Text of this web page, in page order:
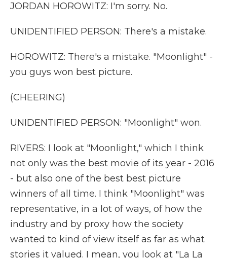
JORDAN HOROWITZ: I'm sorry. No.
UNIDENTIFIED PERSON: There's a mistake.
HOROWITZ: There's a mistake. "Moonlight" -
you guys won best picture.
(CHEERING)
UNIDENTIFIED PERSON: "Moonlight" won.
RIVERS: I look at "Moonlight," which I think
not only was the best movie of its year - 2016
- but also one of the best best picture
winners of all time. I think "Moonlight" was
representative, in a lot of ways, of how the
industry and by proxy how the society
wanted to kind of view itself as far as what
stories it valued. I mean, you look at "La La